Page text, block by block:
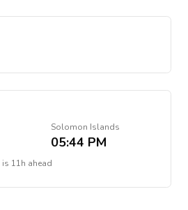
Solomon Islands
05:44 PM
is 11h ahead